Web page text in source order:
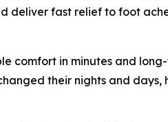
deliver fast relief to foot
comfort in minutes and
their nights and days,